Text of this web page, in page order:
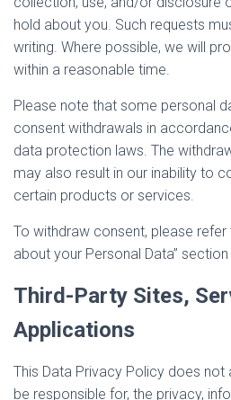
hold about you. Such requests
writing. Where possible, we will
within a reasonable time.
Please note that some personal
consent withdrawals in
data protection laws. The
may also result in our inability to
certain products or services.
To withdraw consent, please
about your Personal Data”
Third-Party Sites,
Applications
This Data Privacy Policy does not
be responsible for, the privacy,